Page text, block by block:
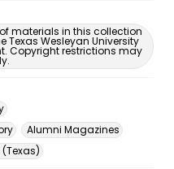
materials in this collection
Texas Wesleyan University
Copyright restrictions may
Alumni Magazines
(Texas)